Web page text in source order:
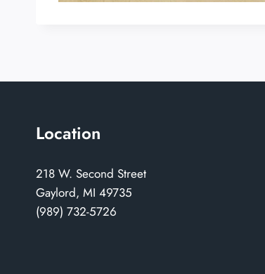
Location
218 W. Second Street
Gaylord, MI 49735
(989) 732-5726